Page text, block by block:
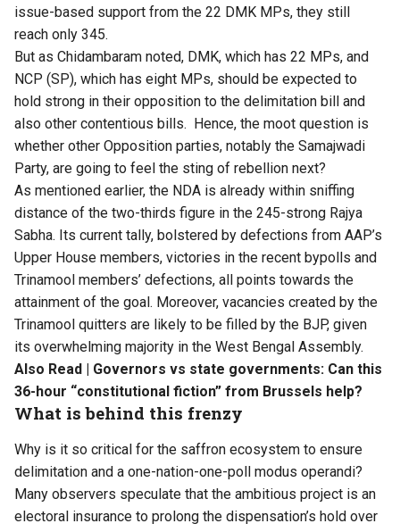
issue-based support from the 22 DMK MPs, they still
reach only 345.
But as Chidambaram noted, DMK, which has 22 MPs, and
NCP (SP), which has eight MPs, should be expected to
hold strong in their opposition to the delimitation bill and
also other contentious bills. Hence, the moot question is
whether other Opposition parties, notably the Samajwadi
Party, are going to feel the sting of rebellion next?
As mentioned earlier, the NDA is already within sniffing
distance of the two-thirds figure in the 245-strong Rajya
Sabha. Its current tally, bolstered by defections from AAP’s
Upper House members, victories in the recent bypolls and
Trinamool members’ defections, all points towards the
attainment of the goal. Moreover, vacancies created by the
Trinamool quitters are likely to be filled by the BJP, given
its overwhelming majority in the West Bengal Assembly.
Also Read | Governors vs state governments: Can this
36-hour “constitutional fiction” from Brussels help?
What is behind this frenzy
Why is it so critical for the saffron ecosystem to ensure
delimitation and a one-nation-one-poll modus operandi?
Many observers speculate that the ambitious project is an
electoral insurance to prolong the dispensation’s hold over